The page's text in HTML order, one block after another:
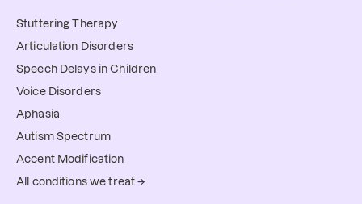
Stuttering Therapy
Articulation Disorders
Speech Delays in Children
Voice Disorders
Aphasia
Autism Spectrum
Accent Modification
All conditions we treat →